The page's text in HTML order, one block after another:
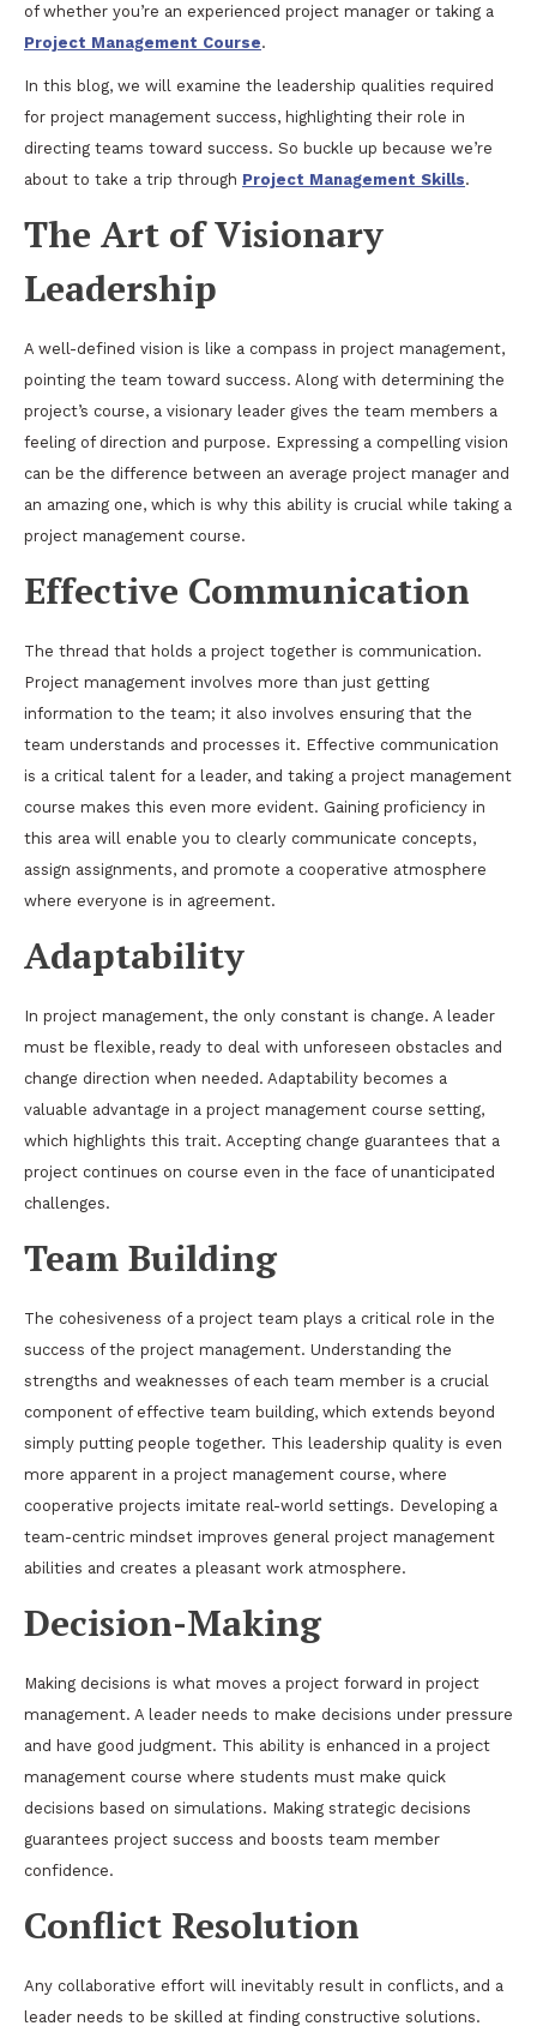
of whether you’re an experienced project manager or taking a
Project Management Course.
In this blog, we will examine the leadership qualities required
for project management success, highlighting their role in
directing teams toward success. So buckle up because we’re
about to take a trip through Project Management Skills.
The Art of Visionary
Leadership
A well-defined vision is like a compass in project management,
pointing the team toward success. Along with determining the
project’s course, a visionary leader gives the team members a
feeling of direction and purpose. Expressing a compelling vision
can be the difference between an average project manager and
an amazing one, which is why this ability is crucial while taking a
project management course.
Effective Communication
The thread that holds a project together is communication.
Project management involves more than just getting
information to the team; it also involves ensuring that the
team understands and processes it. Effective communication
is a critical talent for a leader, and taking a project management
course makes this even more evident. Gaining proficiency in
this area will enable you to clearly communicate concepts,
assign assignments, and promote a cooperative atmosphere
where everyone is in agreement.
Adaptability
In project management, the only constant is change. A leader
must be flexible, ready to deal with unforeseen obstacles and
change direction when needed. Adaptability becomes a
valuable advantage in a project management course setting,
which highlights this trait. Accepting change guarantees that a
project continues on course even in the face of unanticipated
challenges.
Team Building
The cohesiveness of a project team plays a critical role in the
success of the project management. Understanding the
strengths and weaknesses of each team member is a crucial
component of effective team building, which extends beyond
simply putting people together. This leadership quality is even
more apparent in a project management course, where
cooperative projects imitate real-world settings. Developing a
team-centric mindset improves general project management
abilities and creates a pleasant work atmosphere.
Decision-Making
Making decisions is what moves a project forward in project
management. A leader needs to make decisions under pressure
and have good judgment. This ability is enhanced in a project
management course where students must make quick
decisions based on simulations. Making strategic decisions
guarantees project success and boosts team member
confidence.
Conflict Resolution
Any collaborative effort will inevitably result in conflicts, and a
leader needs to be skilled at finding constructive solutions.